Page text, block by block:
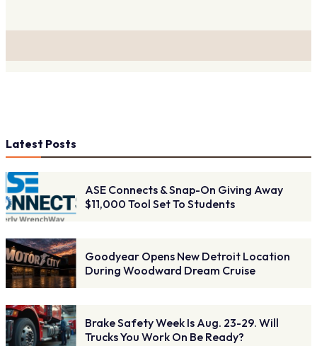
Latest Posts
ASE Connects & Snap-On Giving Away
$11,000 Tool Set To Students
Goodyear Opens New Detroit Location
During Woodward Dream Cruise
Brake Safety Week Is Aug. 23-29. Will
Trucks You Work On Be Ready?